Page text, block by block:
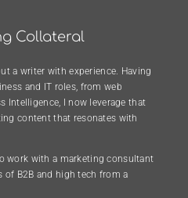
Collateral
a writer with experience. Having
and IT roles, from web
Intelligence, I now leverage that
content that resonates with
work with a marketing consultant
of B2B and high tech from a